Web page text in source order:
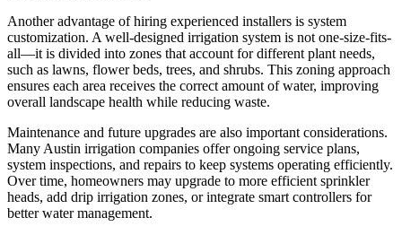
Another advantage of hiring experienced installers is system
customization. A well-designed irrigation system is not one-size-fits-
all—it is divided into zones that account for different plant needs,
such as lawns, flower beds, trees, and shrubs. This zoning approach
ensures each area receives the correct amount of water, improving
overall landscape health while reducing waste.
Maintenance and future upgrades are also important considerations.
Many Austin irrigation companies offer ongoing service plans,
system inspections, and repairs to keep systems operating efficiently.
Over time, homeowners may upgrade to more efficient sprinkler
heads, add drip irrigation zones, or integrate smart controllers for
better water management.